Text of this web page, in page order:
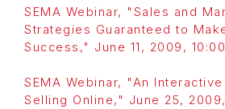
SEMA Webinar, "Sales and
Strategies Guaranteed to
Success," June 11, 2009,
SEMA Webinar, "An
Selling Online," June 25,